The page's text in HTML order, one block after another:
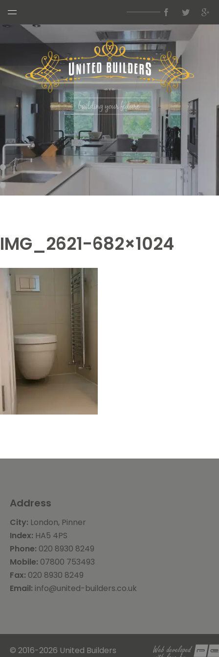
IMG_2621-682×1024
Address
City: London, Pinner
Index: HA5 4PS
Phone: 020 8930 8249
Mobile: 07800 753493
Fax: 020 8930 8249
Email: info@united-builders.co.uk
© 2016-2026 United Builders